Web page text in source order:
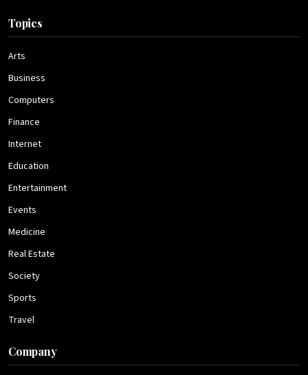
Topics
Arts
Business
Computers
Finance
Internet
Education
Entertainment
Events
Medicine
Real Estate
Society
Sports
Travel
Company